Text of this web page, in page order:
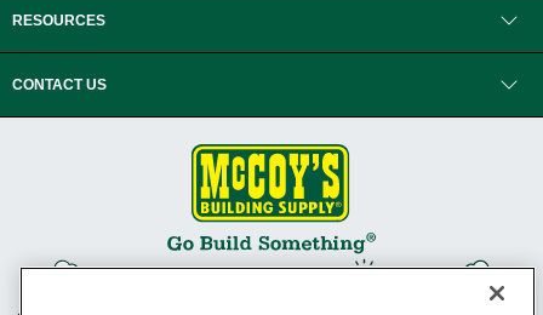
RESOURCES
CONTACT US